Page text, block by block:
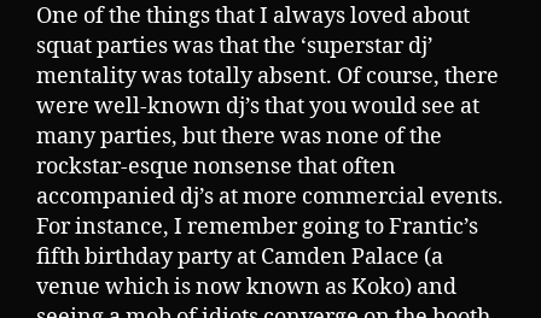
One of the things that I always loved about
squat parties was that the ‘superstar dj’
mentality was totally absent. Of course, there
were well-known dj’s that you would see at
many parties, but there was none of the
rockstar-esque nonsense that often
accompanied dj’s at more commercial events.
For instance, I remember going to Frantic’s
fifth birthday party at Camden Palace (a
venue which is now known as Koko) and